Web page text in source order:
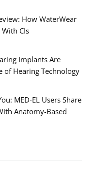
How WaterWear
CIs
Implants Are
of Hearing Technology
MED-EL Users Share
Anatomy-Based